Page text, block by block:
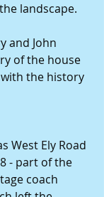
landscape.
and John
of the house
the history
West Ely Road
- part of the
coach